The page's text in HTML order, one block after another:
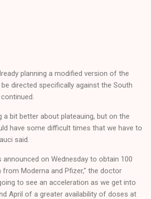
planning a modified version of the
directed specifically against the South
a bit better about plateauing, but on the
have some difficult times that we have to
said.
announced on Wednesday to obtain 100
from Moderna and Pfizer," the doctor
to see an acceleration as we get into
April of a greater availability of doses at